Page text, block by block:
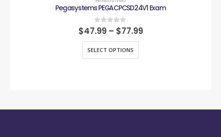
Pegasystems PEGACPCSD24V1 Exam
0out of 5
$47.99 – $77.99
SELECT OPTIONS